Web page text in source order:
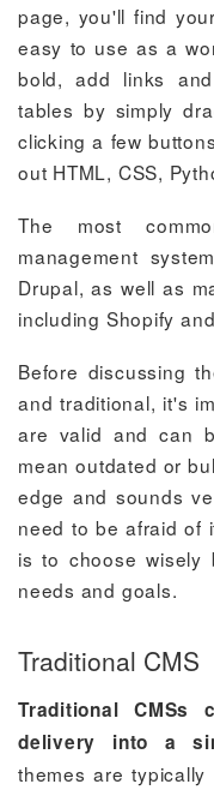
page, you'll find
easy to use as a
bold, add links
tables by simply
clicking a few
out HTML, CSS,
The most
management
Drupal, as well as
including Shopify
Before discussing
and traditional, it's
are valid and can
mean outdated or
edge and sounds
need to be afraid of
is to choose wisely
needs and goals.
Traditional CMS
Traditional CMSs
delivery into a
themes are